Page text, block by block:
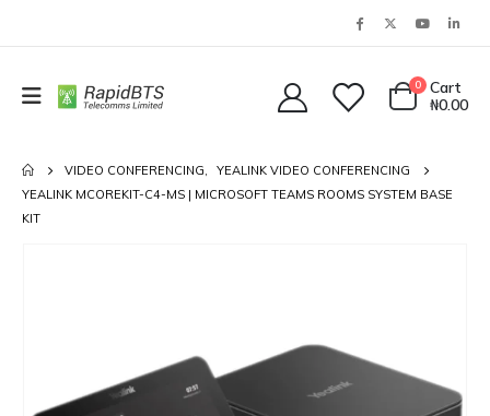
0
Cart
₦0.00
VIDEO CONFERENCING,
YEALINK VIDEO CONFERENCING
YEALINK MCOREKIT-C4-MS | MICROSOFT TEAMS ROOMS SYSTEM BASE
KIT